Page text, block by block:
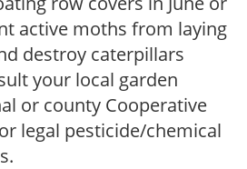
active moths from laying
destroy caterpillars
your local garden
or county Cooperative
legal pesticide/chemical